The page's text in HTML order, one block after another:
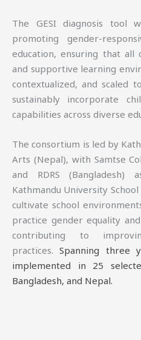
The GESI diagnosis tool
promoting gender-
education, ensuring that all
and supportive learning
contextualized, and scaled
sustainably incorporate
capabilities across diverse
The consortium is led by
Arts (Nepal), with Samtse
and RDRS
Kathmandu University
cultivate school
practice gender equality
contributing to
practices.Spanning three
implemented in 25
Bangladesh, and Nepal.